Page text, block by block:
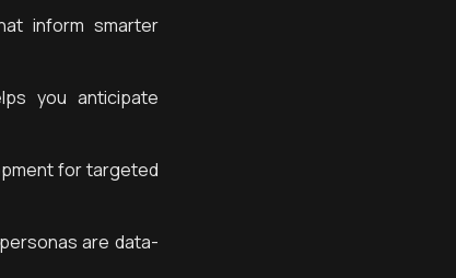
inform smarter
you anticipate
for targeted
are data-